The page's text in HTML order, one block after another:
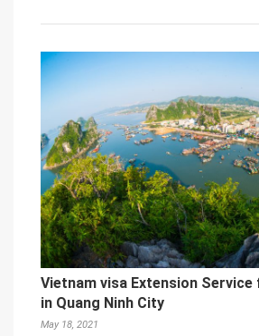
Vietnam visa Extension
in Quang Ninh City
May 18, 2021